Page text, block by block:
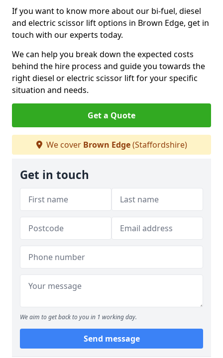
If you want to know more about our bi-fuel, diesel
and electric scissor lift options in Brown Edge, get in
touch with our experts today.
We can help you break down the expected costs
behind the hire process and guide you towards the
right diesel or electric scissor lift for your specific
situation and needs.
Get a Quote
We cover Brown Edge(Staffordshire)
Get in touch
We aim to get back to you in 1 working day.
Send message